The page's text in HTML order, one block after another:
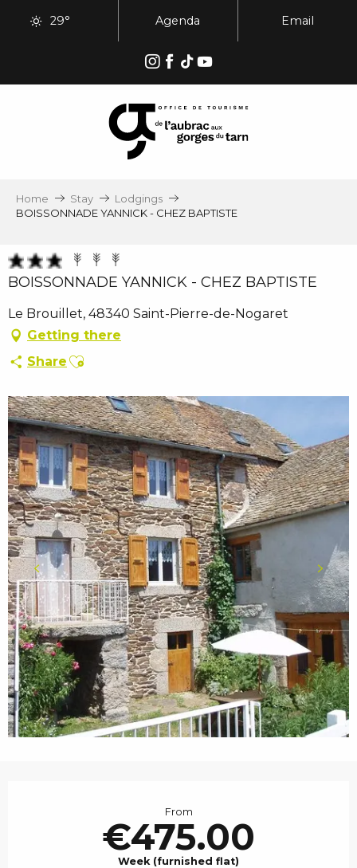
29° Agenda Email
Home Stay
Lodgings
BOISSONNADE YANNICK - CHEZ BAPTISTE
BOISSONNADE YANNICK - CHEZ BAPTISTE
Le Brouillet, 48340 Saint-Pierre-de-Nogaret
Getting there
Share Ajouter aux favoris
From
€475.00
Week (furnished flat)